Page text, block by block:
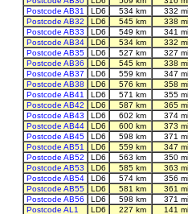
Postcode AB31
LD6 534 km
332
Postcode AB32
LD6 545 km
338
Postcode AB33
LD6 549 km
341
Postcode AB34
LD6 534 km
332
Postcode AB35
LD6 527 km
327
Postcode AB36
LD6 545 km
338
Postcode AB37
LD6 559 km
347
Postcode AB38
LD6 576 km
358
Postcode AB41
LD6 571 km
355
Postcode AB42
LD6 587 km
365
Postcode AB43
LD6 602 km
374
Postcode AB44
LD6 600 km
373
Postcode AB45
LD6 598 km
371
Postcode AB51
LD6 559 km
347
Postcode AB52
LD6 563 km
350
Postcode AB53
LD6 585 km
363
Postcode AB54
LD6 574 km
356
Postcode AB55
LD6 581 km
361
Postcode AB56
LD6 598 km
371
Postcode AL1
LD6 227 km
141